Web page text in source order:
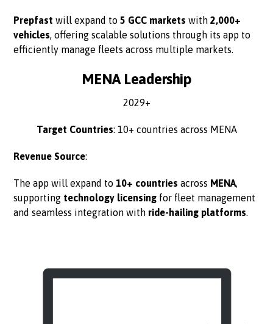
Prepfast will expand to5 GCC markets with2,000+
vehicles, offering scalable solutions through its app to
efficiently manage fleets across multiple markets.
MENA Leadership
2029+
Target Countries: 10+ countries across MENA
Revenue Source:
The app will expand to 10+ countries across MENA,
supporting technology licensing for fleet management
and seamless integration with ride-hailing platforms.